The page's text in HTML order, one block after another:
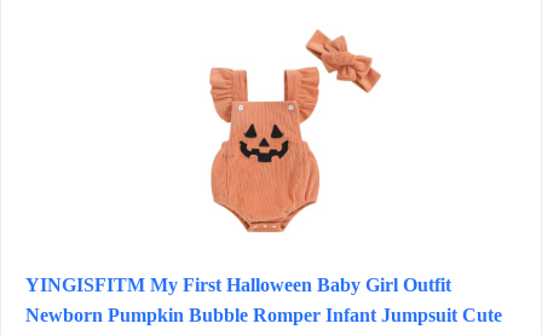
YINGISFITM My First Halloween Baby Girl Outfit
Newborn Pumpkin Bubble Romper Infant Jumpsuit Cute